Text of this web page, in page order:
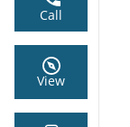
Call
View